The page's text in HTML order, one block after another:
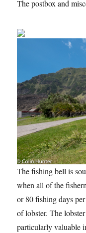
The postbox and
The fishing bell is
when all of the
or 80 fishing days
of lobster. The
particularly valuable